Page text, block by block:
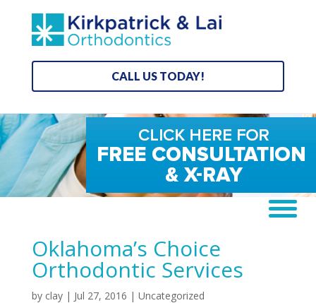
CALL US TODAY!
Oklahoma’s Choice
Orthodontic Services
by clay| Jul 27, 2016 | Uncategorized